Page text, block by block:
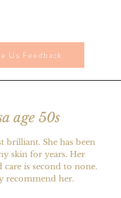
Us Feedback
age 50s
brilliant. She has been
skin for years. Her
care is second to none.
recommend her.